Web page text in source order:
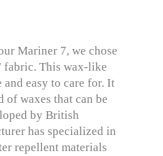
Mariner 7, we chose
fabric. This wax-like
easy to care for. It
of waxes that can be
by British
has specialized in
repellent materials